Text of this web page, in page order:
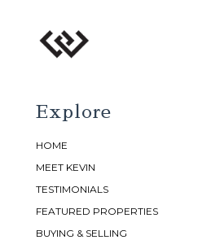
Explore
HOME
MEET KEVIN
TESTIMONIALS
FEATURED PROPERTIES
BUYING & SELLING